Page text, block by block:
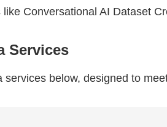
Conversational AI Dataset
Services
below, designed to